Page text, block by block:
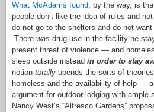
What McAdams found, by the way, is
people don’t like the idea of rules and
do not go to the shelters and do not
There was drug use in the facility he
present threat of violence — and
sleep outside instead in order to stay
notion totally upends the sorts of
homeless and the availability of help —
argument for outdoor lodging with ample
Nancy West’s “Alfresco Gardens”